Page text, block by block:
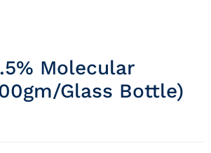
Molecular
Glass Bottle)